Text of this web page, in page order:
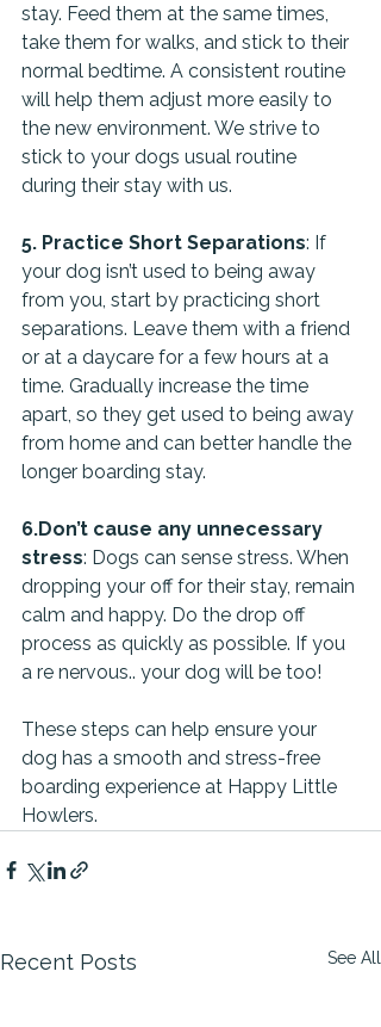
stay. Feed them at the same times,
take them for walks, and stick to their
normal bedtime. A consistent routine
will help them adjust more easily to
the new environment. We strive to
stick to your dogs usual routine
during their stay with us.
5. Practice Short Separations: If
your dog isn’t used to being away
from you, start by practicing short
separations. Leave them with a friend
or at a daycare for a few hours at a
time. Gradually increase the time
apart, so they get used to being away
from home and can better handle the
longer boarding stay.
6.Don’t cause any unnecessary
stress: Dogs can sense stress. When
dropping your off for their stay, remain
calm and happy. Do the drop off
process as quickly as possible. If you
a re nervous.. your dog will be too!
These steps can help ensure your
dog has a smooth and stress-free
boarding experience at Happy Little
Howlers.
Recent Posts See All